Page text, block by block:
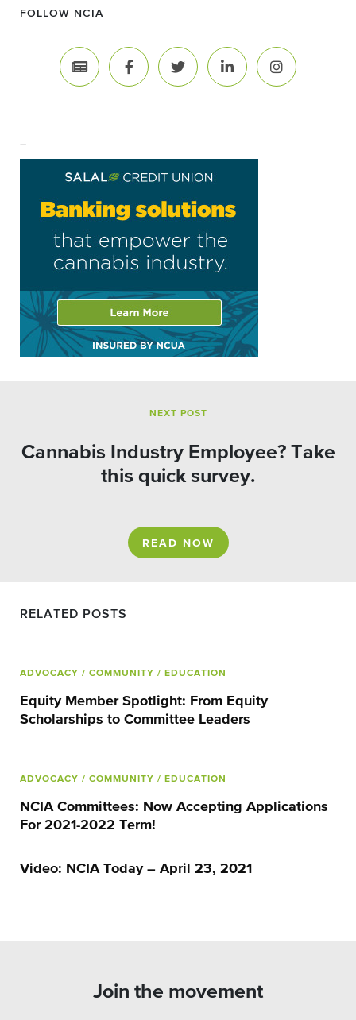
FOLLOW NCIA
–
NEXT POST
Cannabis Industry Employee? Take
this quick survey.
READ NOW
RELATED POSTS
ADVOCACY / COMMUNITY / EDUCATION
Equity Member Spotlight: From Equity
Scholarships to Committee Leaders
ADVOCACY / COMMUNITY / EDUCATION
NCIA Committees: Now Accepting Applications
For 2021-2022 Term!
Video: NCIA Today – April 23, 2021
Join the movement